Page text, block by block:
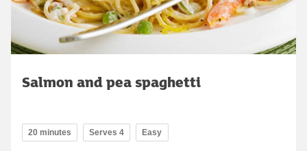
Salmon and pea spaghetti
20 minutes Serves 4 Easy